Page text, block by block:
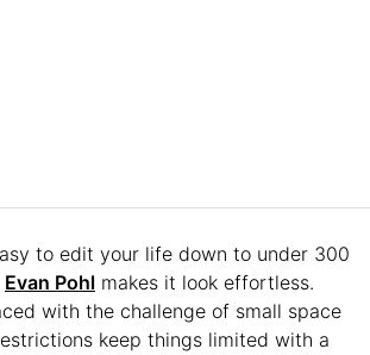
to edit your life down to under 300
Evan Pohl makes it look effortless.
with the challenge of small space
keep things limited with a